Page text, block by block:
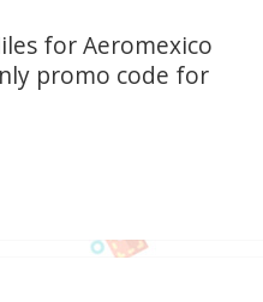
for Aeromexico
promo code for